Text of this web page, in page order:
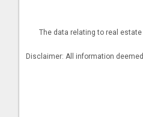
The data relating to real
Disclaimer: All information